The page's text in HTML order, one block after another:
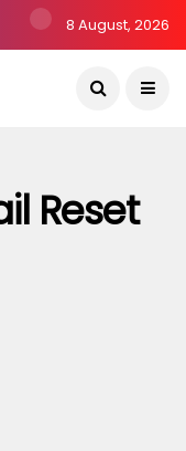
8 August, 2026
Reset